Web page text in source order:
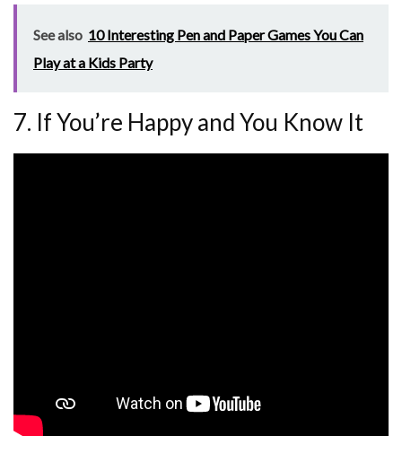
See also 10 Interesting Pen and Paper Games You Can
Play at a Kids Party
7. If You’re Happy and You Know It